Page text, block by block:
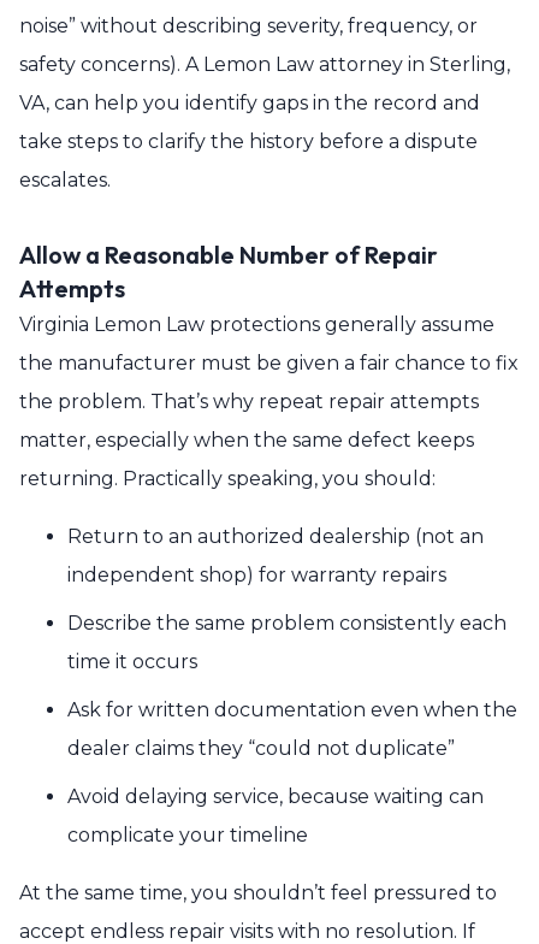
noise” without describing severity, frequency, or
safety concerns). A Lemon Law attorney in Sterling,
VA, can help you identify gaps in the record and
take steps to clarify the history before a dispute
escalates.
Allow a Reasonable Number of Repair
Attempts
Virginia Lemon Law protections generally assume
the manufacturer must be given a fair chance to fix
the problem. That’s why repeat repair attempts
matter, especially when the same defect keeps
returning. Practically speaking, you should:
Return to an authorized dealership (not an
independent shop) for warranty repairs
Describe the same problem consistently each
time it occurs
Ask for written documentation even when the
dealer claims they “could not duplicate”
Avoid delaying service, because waiting can
complicate your timeline
At the same time, you shouldn’t feel pressured to
accept endless repair visits with no resolution. If